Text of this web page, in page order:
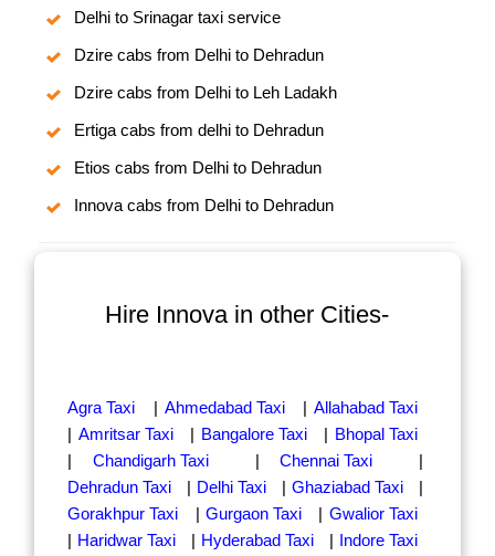
Delhi to Srinagar taxi service
Dzire cabs from Delhi to Dehradun
Dzire cabs from Delhi to Leh Ladakh
Ertiga cabs from delhi to Dehradun
Etios cabs from Delhi to Dehradun
Innova cabs from Delhi to Dehradun
Hire Innova in other Cities-
Agra Taxi | Ahmedabad Taxi | Allahabad Taxi
| Amritsar Taxi | Bangalore Taxi | Bhopal Taxi
| Chandigarh Taxi | Chennai Taxi
|
Dehradun Taxi
| Delhi Taxi | Ghaziabad Taxi
|
Gorakhpur Taxi
| Gurgaon Taxi | Gwalior Taxi
| Haridwar Taxi | Hyderabad Taxi | Indore Taxi